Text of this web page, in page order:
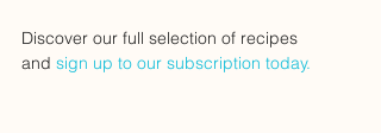
Discover our full selection of recipes
and sign up to our subscription today.